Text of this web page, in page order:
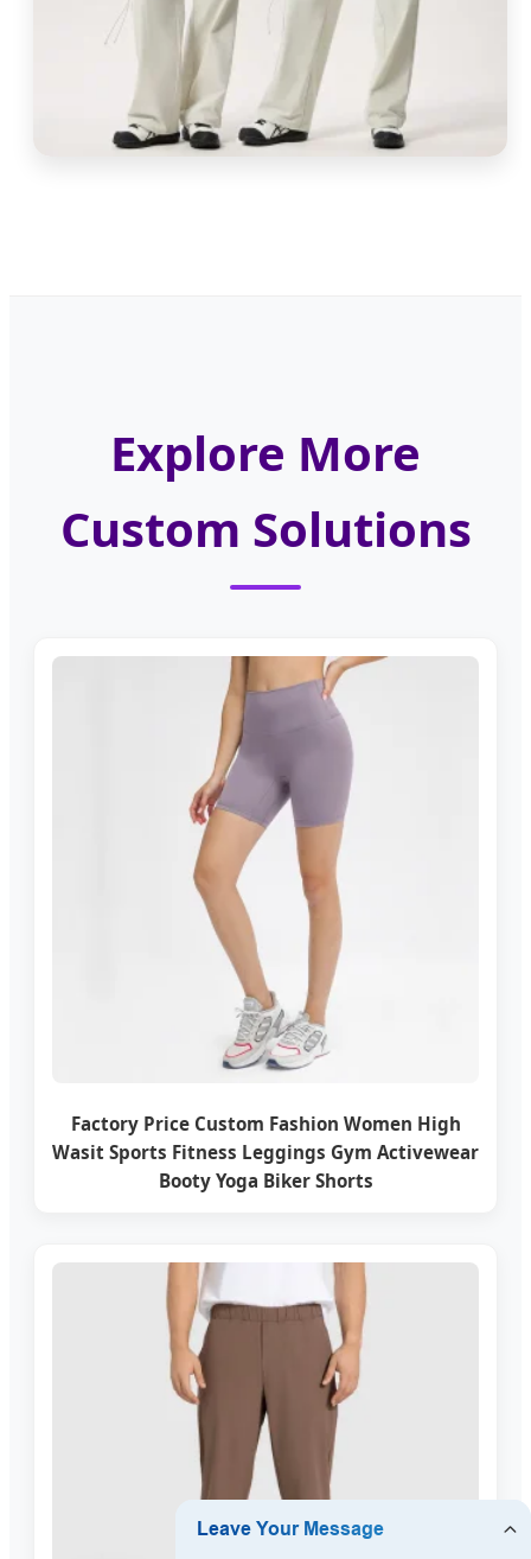
Explore More
Custom Solutions
Factory Price Custom Fashion Women High
Wasit Sports Fitness Leggings Gym Activewear
Booty Yoga Biker Shorts